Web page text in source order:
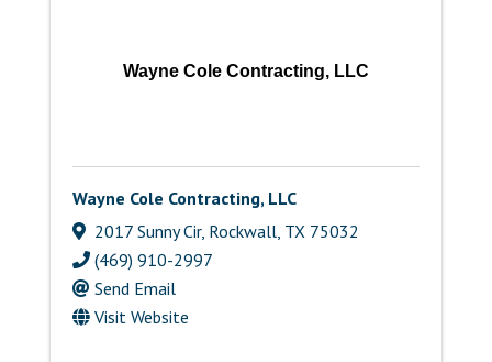
Wayne Cole Contracting, LLC
Wayne Cole Contracting, LLC
2017 Sunny Cir, Rockwall, TX 75032
(469) 910-2997
Send Email
Visit Website